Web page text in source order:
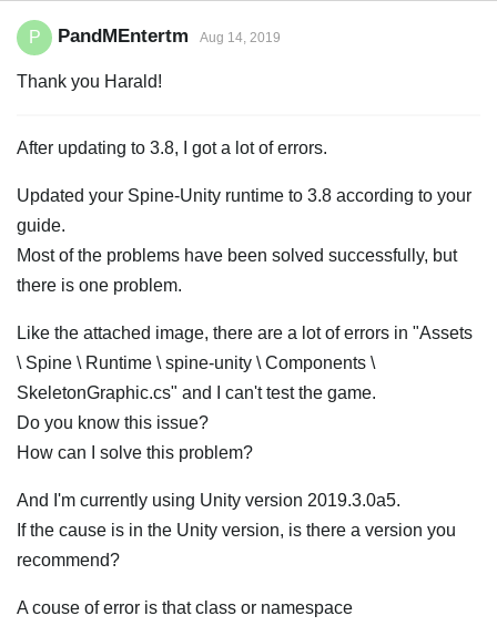
P PandMEntertm Aug 14, 2019
Thank you Harald!
After updating to 3.8, I got a lot of errors.
Updated your Spine-Unity runtime to 3.8 according to your
guide.
Most of the problems have been solved successfully, but
there is one problem.
Like the attached image, there are a lot of errors in "Assets
\ Spine \ Runtime \ spine-unity \ Components \
SkeletonGraphic.cs" and I can't test the game.
Do you know this issue?
How can I solve this problem?
And I'm currently using Unity version 2019.3.0a5.
If the cause is in the Unity version, is there a version you
recommend?
A couse of error is that class or namespace